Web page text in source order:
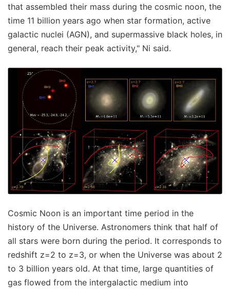
that assembled their mass during the cosmic noon, the
time 11 billion years ago when star formation, active
galactic nuclei (AGN), and supermassive black holes, in
general, reach their peak activity," Ni said.
Cosmic Noon is an important time period in the
history of the Universe. Astronomers think that half of
all stars were born during the period. It corresponds to
redshift z=2 to z=3, or when the Universe was about 2
to 3 billion years old. At that time, large quantities of
gas flowed from the intergalactic medium into